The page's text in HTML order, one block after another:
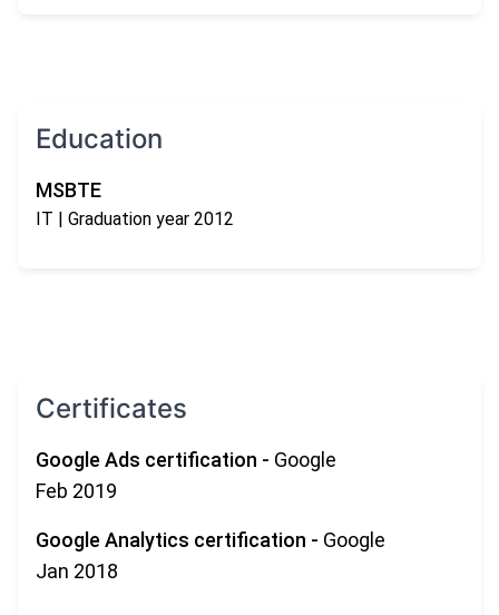
Education
MSBTE
IT | Graduation year 2012
Certificates
Google Ads certification - Google
Feb 2019
Google Analytics certification - Google
Jan 2018